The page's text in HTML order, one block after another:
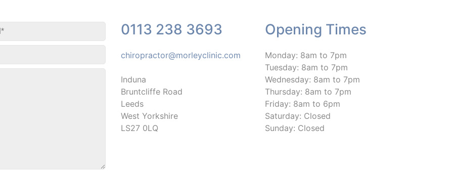
0113 238 3693
chiropractor@morleyclinic.com
Induna
Bruntcliffe Road
Leeds
West Yorkshire
LS27 0LQ
Opening Times
Monday: 8am to 7pm
Tuesday: 8am to 7pm
Wednesday: 8am to 7pm
Thursday: 8am to 7pm
Friday: 8am to 6pm
Saturday: Closed
Sunday: Closed